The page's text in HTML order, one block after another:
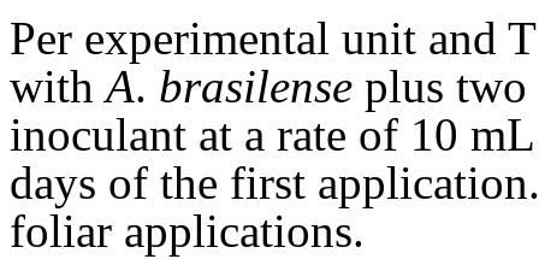
Per experimental unit and
withA. brasilense plus
inoculant at a rate of 10
days of the first
foliar applications.